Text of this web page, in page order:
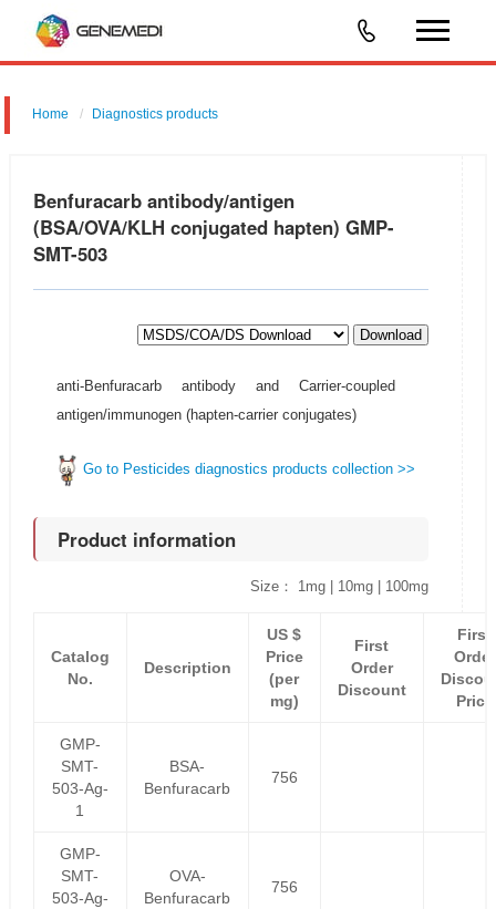
Home Diagnostics products
Benfuracarb antibody/antigen
(BSA/OVA/KLH conjugated hapten) GMP-
SMT-503
Download
anti-Benfuracarb antibody and Carrier-coupled
antigen/immunogen (hapten-carrier conjugates)
Go to Pesticides diagnostics products collection >>
Product information
Size： 1mg | 10mg | 100mg
Catalog
No.
Description
US $
Price
(per
mg)
First
Order
Discount
First
Order
Price
GMP-
SMT-
503-Ag-
1
BSA-
Benfuracarb
756
GMP-
SMT-
503-Ag-
OVA-
Benfuracarb
756